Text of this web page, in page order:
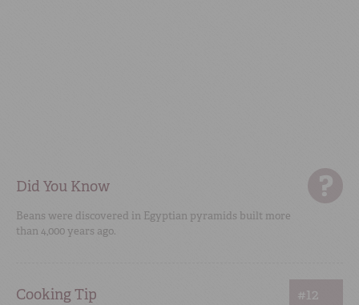
Did You Know
Beans were discovered in Egyptian pyramids built more
than 4,000 years ago.
Cooking Tip #12